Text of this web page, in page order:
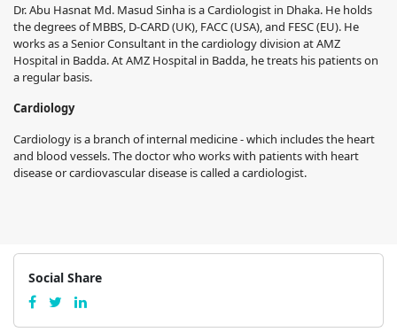
Dr. Abu Hasnat Md. Masud Sinha is a Cardiologist in Dhaka. He holds
the degrees of MBBS, D-CARD (UK), FACC (USA), and FESC (EU). He
works as a Senior Consultant in the cardiology division at AMZ
Hospital in Badda. At AMZ Hospital in Badda, he treats his patients on
a regular basis.
Cardiology
Cardiology is a branch of internal medicine - which includes the heart
and blood vessels. The doctor who works with patients with heart
disease or cardiovascular disease is called a cardiologist.
Social Share